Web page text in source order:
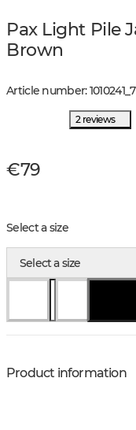
Pax Light Pile
Brown
Article number:1010241_
2 reviews
€79
Select a size
Select a size
Product information